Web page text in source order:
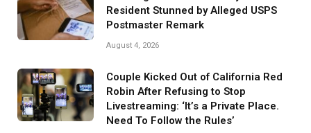
Resident Stunned by Alleged USPS
Postmaster Remark
August 4, 2026
Couple Kicked Out of California Red
Robin After Refusing to Stop
Livestreaming: ‘It’s a Private Place.
Need To Follow the Rules’